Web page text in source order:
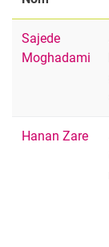
Sajede
Moghadami
Hanan Zare